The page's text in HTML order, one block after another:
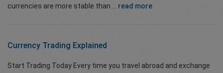
currencies are more stable than ... read more
Currency Trading Explained
Start Trading Today Every time you travel abroad and exchange